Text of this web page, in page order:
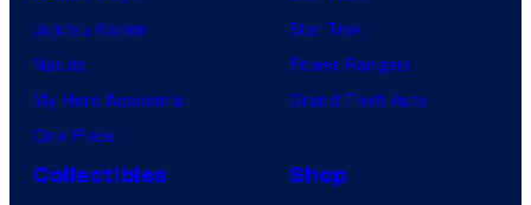
Jujutsu Kaisen
Naruto
My Hero Academia
One Piece
Star Trek
Power Rangers
Grand Theft Auto
Collectibles
Shop